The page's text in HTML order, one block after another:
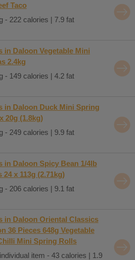
Taco
- 222 calories | 7.9 fat
in Daloon Vegetable Mini
2.4kg
- 149 calories | 4.2 fat
in Daloon Duck Mini Spring
20g (1.8kg)
- 249 calories | 9.9 fat
in Daloon Spicy Bean 1/4lb
24 x 113g (2.71kg)
- 206 calories | 9.1 fat
in Daloon Oriental Classics
36 Pieces 648g Vegetable
Mini Spring Rolls
item - 43 calories | 1.9